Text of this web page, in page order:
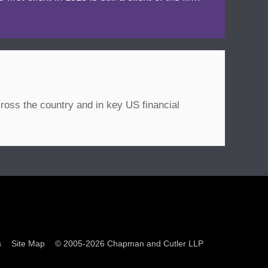
the country and in key US financial
Site Map
© 2005-2026 Chapman and Cutler LLP